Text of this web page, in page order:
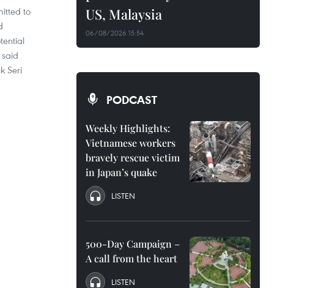
to
Seri
US, Malaysia
06/08/2026 15:54
PODCAST
Weekly Highlights:
Vietnamese workers
bravely rescue victim
in Japan’s quake
LISTEN
500-Day Campaign –
A call from the heart
LISTEN